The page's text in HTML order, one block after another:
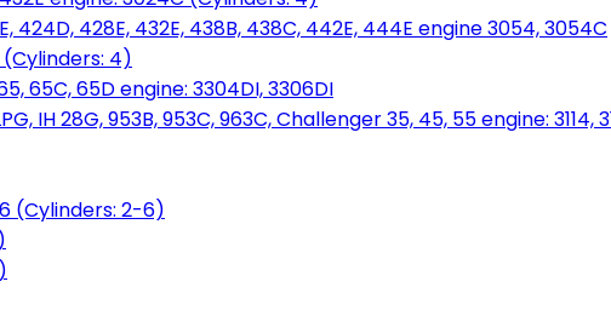
424D, 428E, 432E, 438B, 438C, 442E, 444E engine 3054, 3054C
(Cylinders: 4)
65C, 65D engine: 3304DI, 3306DI
IH 28G, 953B, 953C, 963C, Challenger 35, 45, 55 engine: 3114,
(Cylinders: 2-6)